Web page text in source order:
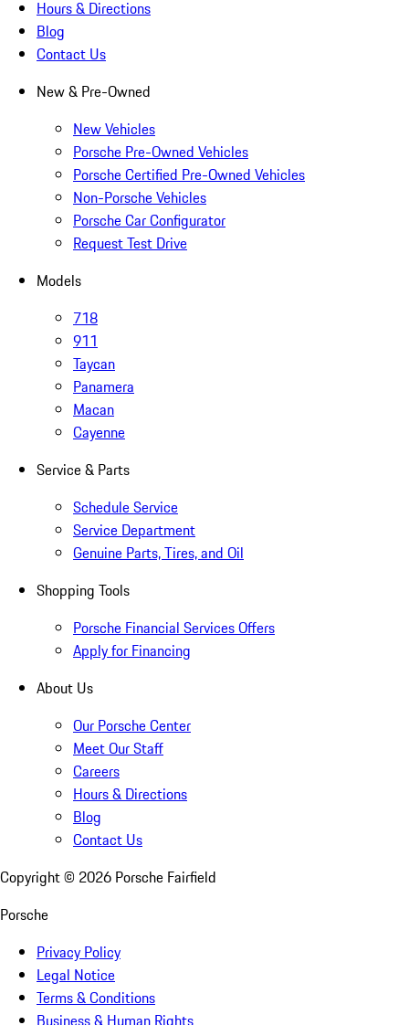
Hours & Directions
Blog
Contact Us
New & Pre-Owned
New Vehicles
Porsche Pre-Owned Vehicles
Porsche Certified Pre-Owned Vehicles
Non-Porsche Vehicles
Porsche Car Configurator
Request Test Drive
Models
718
911
Taycan
Panamera
Macan
Cayenne
Service & Parts
Schedule Service
Service Department
Genuine Parts, Tires, and Oil
Shopping Tools
Porsche Financial Services Offers
Apply for Financing
About Us
Our Porsche Center
Meet Our Staff
Careers
Hours & Directions
Blog
Contact Us
Copyright © 2026 Porsche Fairfield
Porsche
Privacy Policy
Legal Notice
Terms & Conditions
Business & Human Rights